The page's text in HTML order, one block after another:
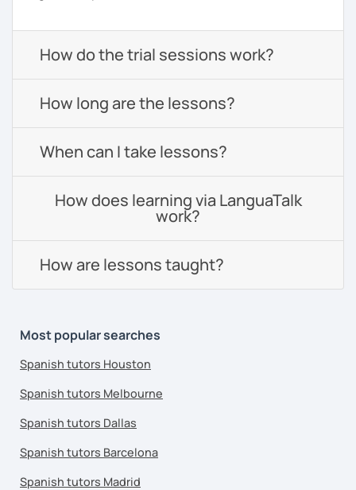
How do the trial sessions work?
How long are the lessons?
When can I take lessons?
How does learning via LanguaTalk
work?
How are lessons taught?
Most popular searches
Spanish tutors Houston
Spanish tutors Melbourne
Spanish tutors Dallas
Spanish tutors Barcelona
Spanish tutors Madrid